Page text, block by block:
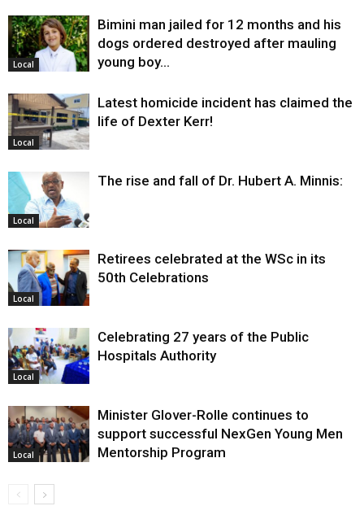
Local
Bimini man jailed for 12 months and his
dogs ordered destroyed after mauling
young boy…
Local
Latest homicide incident has claimed the
life of Dexter Kerr!
Local
The rise and fall of Dr. Hubert A. Minnis:
Local
Retirees celebrated at the WSc in its
50th Celebrations
Local
Celebrating 27 years of the Public
Hospitals Authority
Local
Minister Glover-Rolle continues to
support successful NexGen Young Men
Mentorship Program